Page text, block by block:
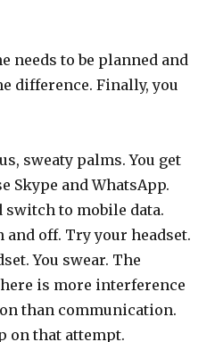
needs to be planned and
difference. Finally, you
sweaty palms. You get
Skype and WhatsApp.
switch to mobile data.
and off. Try your headset.
You swear. The
is more interference
than communication.
on that attempt.